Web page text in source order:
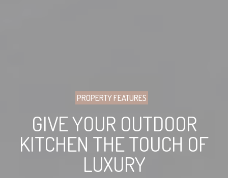
PROPERTY FEATURES
GIVE YOUR OUTDOOR
KITCHEN THE TOUCH OF
LUXURY